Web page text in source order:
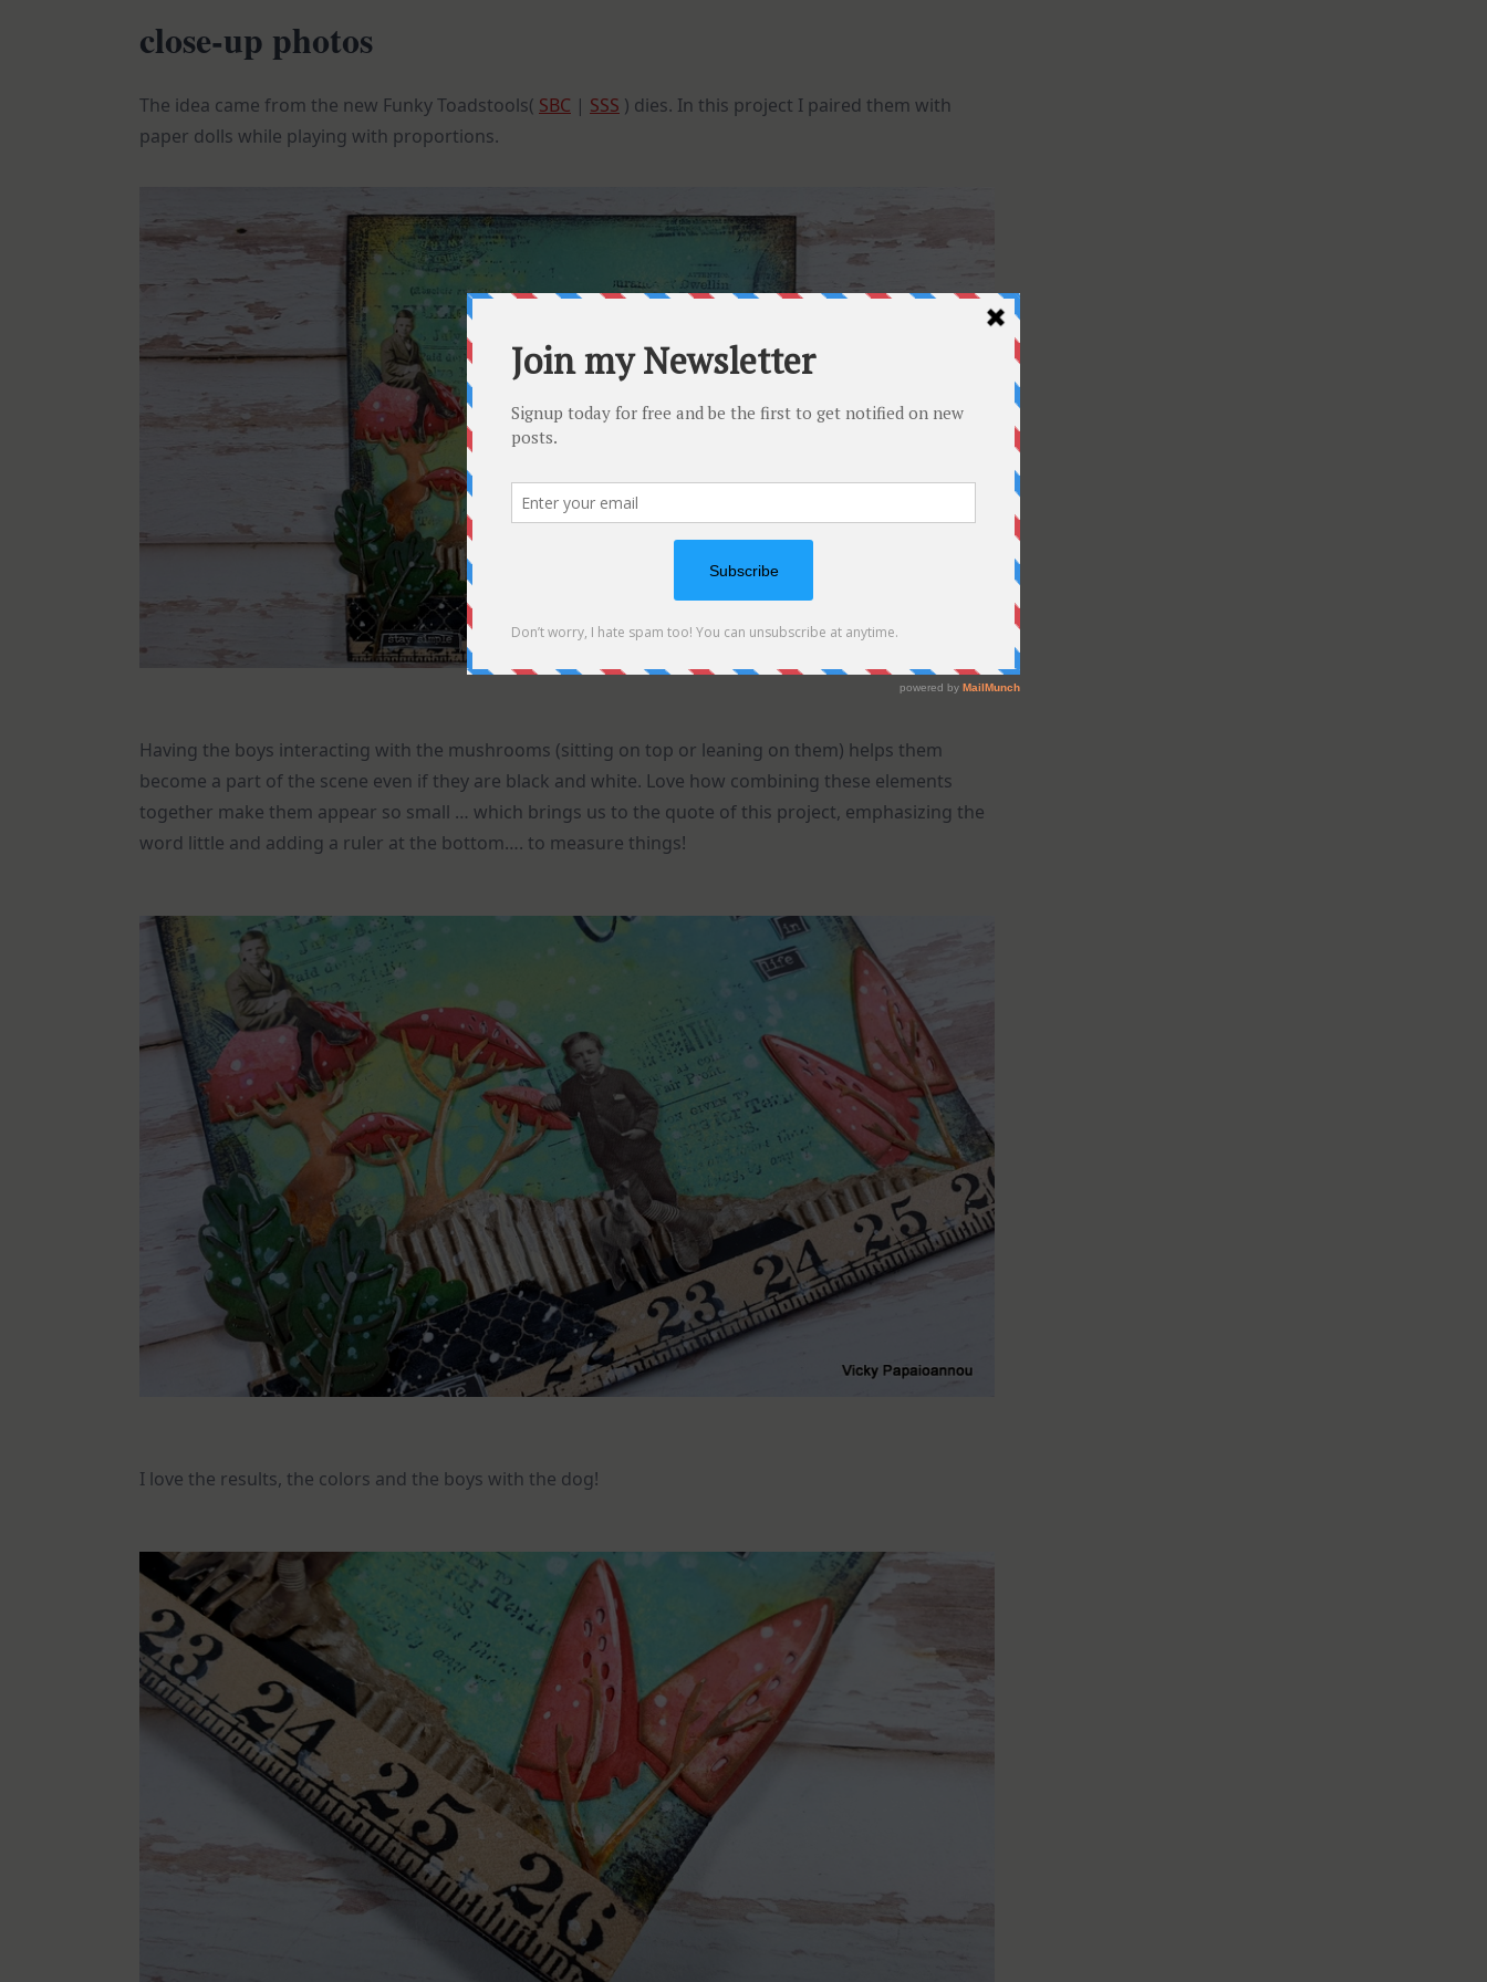
close-up photos
The idea came from the new Funky Toadstools( SBC | SSS ) dies. In this project I paired them with
paper dolls while playing with proportions.
Having the boys interacting with the mushrooms (sitting on top or leaning on them) helps them
become a part of the scene even if they are black and white. Love how combining these elements
together make them appear so small … which brings us to the quote of this project, emphasizing the
word little and adding a ruler at the bottom…. to measure things!
I love the results, the colors and the boys with the dog!